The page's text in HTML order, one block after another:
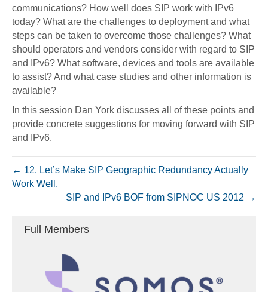
communications? How well does SIP work with IPv6
today? What are the challenges to deployment and what
steps can be taken to overcome those challenges? What
should operators and vendors consider with regard to SIP
and IPv6? What software, devices and tools are available
to assist? And what case studies and other information is
available?
In this session Dan York discusses all of these points and
provide concrete suggestions for moving forward with SIP
and IPv6.
← 12. Let’s Make SIP Geographic Redundancy Actually
Work Well.
SIP and IPv6 BOF from SIPNOC US 2012 →
Full Members